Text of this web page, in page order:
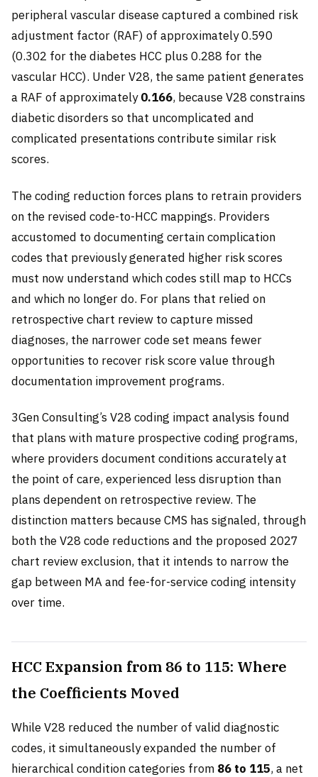
peripheral vascular disease captured a combined risk
adjustment factor (RAF) of approximately 0.590
(0.302 for the diabetes HCC plus 0.288 for the
vascular HCC). Under V28, the same patient generates
a RAF of approximately0.166, because V28 constrains
diabetic disorders so that uncomplicated and
complicated presentations contribute similar risk
scores.
The coding reduction forces plans to retrain providers
on the revised code-to-HCC mappings. Providers
accustomed to documenting certain complication
codes that previously generated higher risk scores
must now understand which codes still map to HCCs
and which no longer do. For plans that relied on
retrospective chart review to capture missed
diagnoses, the narrower code set means fewer
opportunities to recover risk score value through
documentation improvement programs.
3Gen Consulting’s V28 coding impact analysis found
that plans with mature prospective coding programs,
where providers document conditions accurately at
the point of care, experienced less disruption than
plans dependent on retrospective review. The
distinction matters because CMS has signaled, through
both the V28 code reductions and the proposed 2027
chart review exclusion, that it intends to narrow the
gap between MA and fee-for-service coding intensity
over time.
HCC Expansion from 86 to 115: Where
the Coefficients Moved
While V28 reduced the number of valid diagnostic
codes, it simultaneously expanded the number of
hierarchical condition categories from 86 to 115, a net